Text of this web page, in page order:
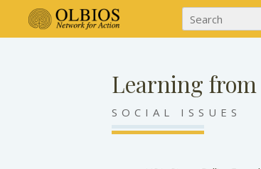
Learning
SOCIAL ISSUES